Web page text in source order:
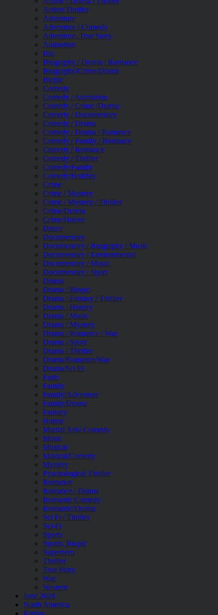
Action/Thriller
Adventure
Adventure / Comedy
Adventure, True Story
Animation
Bio
Biography / Drama / Romance
Biography/Crime/Drama
Biopic
Comedy
Comedy / Animation
Comedy / Crime /Drama
Comedy / Documentary
Comedy / Drama
Comedy / Drama / Romance
Comedy / Family / Romance
Comedy / Romance
Comedy / Thriller
Comedy/Family
Comedy/Holiday
Crime
Crime / Mystery
Crime / Mystery / Thriller
Crime/Drama
Crime/Horror
Dance
Documentary
Documentary / Biography / Music
Documentary / Environmental
Documentary / Music
Documentary / Sport
Drama
Drama / Biopic
Drama / Fantasy / Thriller
Drama / History
Drama / Music
Drama / Mystery
Drama / Romance / War
Drama / Sport
Drama / Thriller
Drama/Romance/War
Drama/Sci Fi
Faith
Family
Family/Adventure
Family/Drama
Fantasy
Horror
Martial Arts/ Comedy
Music
Musical
Musical/Comedy
Mystery
Pyschological Thriller
Romance
Romance / Drama
Romantic Comedy
Romantic/Drama
Sci Fi / Thriller
Sci-Fi
Sports
Sports, Biopic
Superhero
Thriller
True Story
War
Western
June 2024
North America